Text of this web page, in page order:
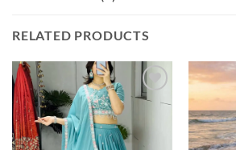
RELATED PRODUCTS
Add to